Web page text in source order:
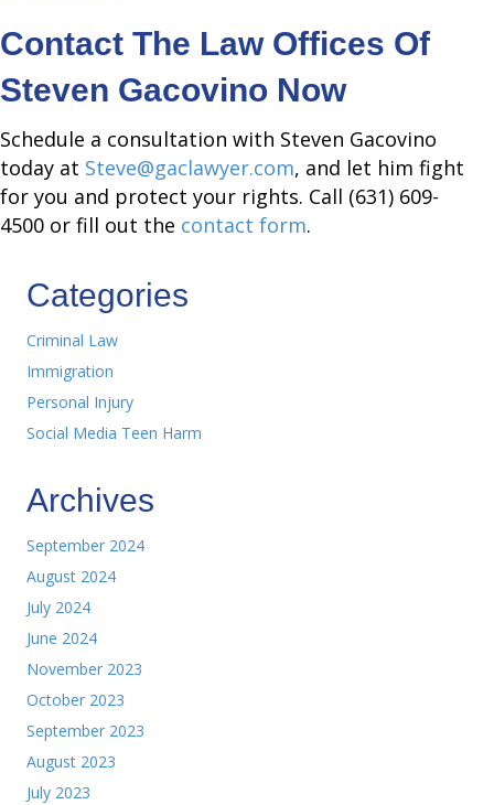
Contact The Law Offices Of
Steven Gacovino Now
Schedule a consultation with Steven Gacovino
today at Steve@gaclawyer.com, and let him fight
for you and protect your rights. Call (631) 609-
4500 or fill out the contact form.
Categories
Criminal Law
Immigration
Personal Injury
Social Media Teen Harm
Archives
September 2024
August 2024
July 2024
June 2024
November 2023
October 2023
September 2023
August 2023
July 2023